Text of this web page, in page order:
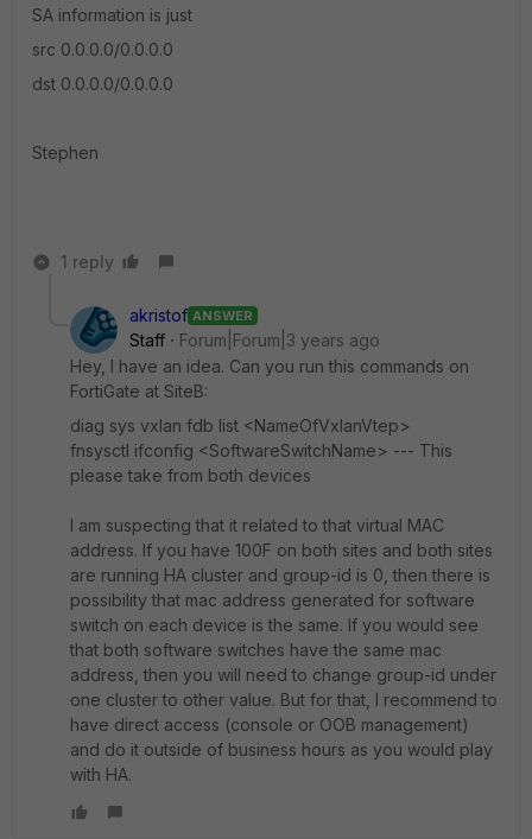
SA information is just
src 0.0.0.0/0.0.0.0
dst 0.0.0.0/0.0.0.0
Stephen
1 reply
akristof ANSWER
Staff
Forum|Forum|3 years ago
Hey, I have an idea. Can you run this commands on
FortiGate at SiteB:
diag sys vxlan fdb list <NameOfVxlanVtep>
fnsysctl ifconfig <SoftwareSwitchName> --- This
please take from both devices
I am suspecting that it related to that virtual MAC
address. If you have 100F on both sites and both sites
are running HA cluster and group-id is 0, then there is
possibility that mac address generated for software
switch on each device is the same. If you would see
that both software switches have the same mac
address, then you will need to change group-id under
one cluster to other value. But for that, I recommend to
have direct access (console or OOB management)
and do it outside of business hours as you would play
with HA.